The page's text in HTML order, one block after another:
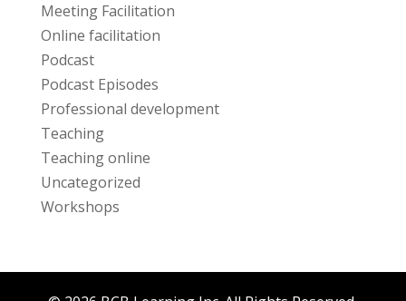
Meeting Facilitation
Online facilitation
Podcast
Podcast Episodes
Professional development
Teaching
Teaching online
Uncategorized
Workshops